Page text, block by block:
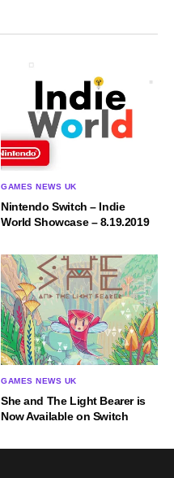
GAMES NEWS UK
Nintendo Switch – Indie
World Showcase – 8.19.2019
GAMES NEWS UK
She and The Light Bearer is
Now Available on Switch